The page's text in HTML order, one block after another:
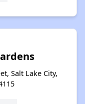
Salt Lake City,